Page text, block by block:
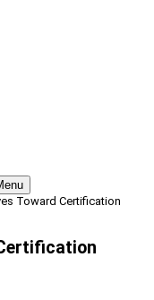
Toward Certification